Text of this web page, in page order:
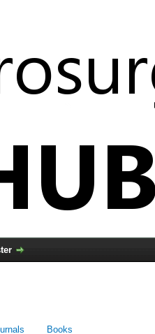
Books